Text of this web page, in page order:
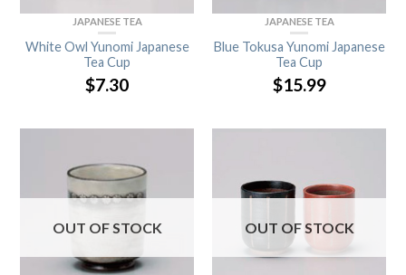
JAPANESE TEA
White Owl Yunomi Japanese
Tea Cup
$7.30
JAPANESE TEA
Blue Tokusa Yunomi Japanese
Tea Cup
$15.99
OUT OF STOCK OUT OF STOCK